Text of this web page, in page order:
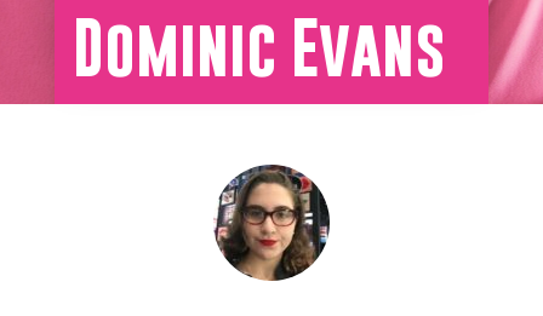
Dominic Evans